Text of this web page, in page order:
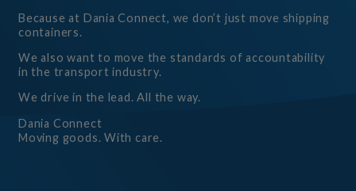
Because at Dania Connect, we don’t just move shipping
containers.
We also want to move the standards of accountability
in the transport industry.
We drive in the lead. All the way.
Dania Connect
Moving goods. With care.